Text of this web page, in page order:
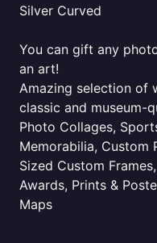
Silver Curved
You can gift any
an art!
Amazing selection of
classic and museum-
Photo Collages,
Memorabilia, Custom
Sized Custom
Awards, Prints &
Maps